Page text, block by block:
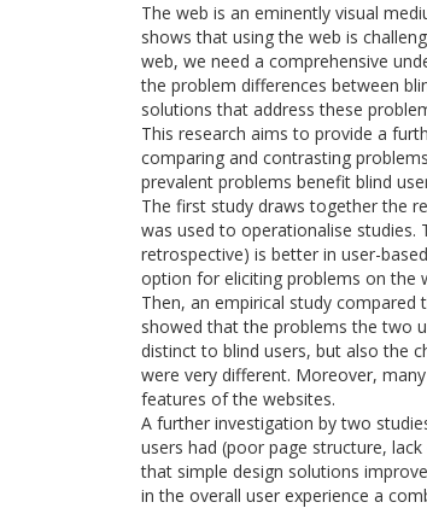
The web is an eminently visual
shows that using the web is
web, we need a comprehensive
the problem differences between
solutions that address these
This research aims to provide a
comparing and contrasting
prevalent problems benefit blind
The first study draws together the
was used to operationalise
retrospective) is better in user-
option for eliciting problems on the
Then, an empirical study compared
showed that the problems the two
distinct to blind users, but also the
were very different. Moreover,
features of the websites.
A further investigation by two
users had (poor page structure,
that simple design solutions
in the overall user experience a